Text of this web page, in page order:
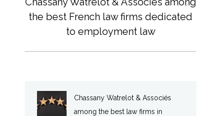
Next
post:
the best French law firms dedicated
to employment law
Chassany Watrelot & Associés
among the best law firms in